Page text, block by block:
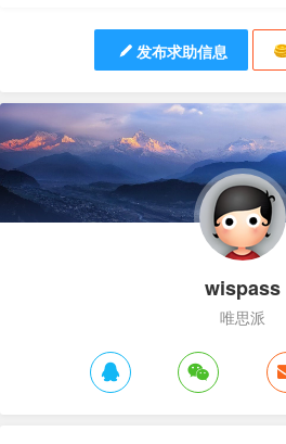
发布求助信息
wispass
唯思派